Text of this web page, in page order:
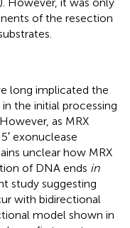
of the resection
long implicated the
the initial processing
as MRX
exonuclease
unclear how MRX
of DNA ends in
study suggesting
with bidirectional
model shown in